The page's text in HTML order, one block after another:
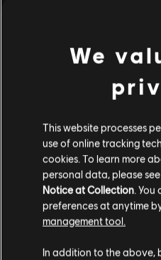
We
This website processes
use of online tracking
cookies. To learn more
personal data, please
Notice at Collection. You
preferences at anytime
management tool.
In addition to the above,